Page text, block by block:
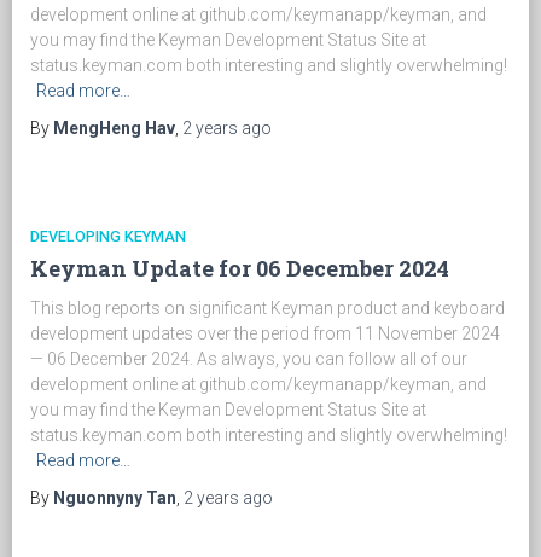
development online at github.com/keymanapp/keyman, and
you may find the Keyman Development Status Site at
status.keyman.com both interesting and slightly overwhelming!
Read more…
By MengHeng Hav 2 years ago
DEVELOPING KEYMAN
Keyman Update for 06 December 2024
This blog reports on significant Keyman product and keyboard
development updates over the period from 11 November 2024
— 06 December 2024. As always, you can follow all of our
development online at github.com/keymanapp/keyman, and
you may find the Keyman Development Status Site at
status.keyman.com both interesting and slightly overwhelming!
Read more…
By Nguonnyny Tan 2 years ago